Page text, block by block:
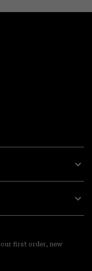
first order, new